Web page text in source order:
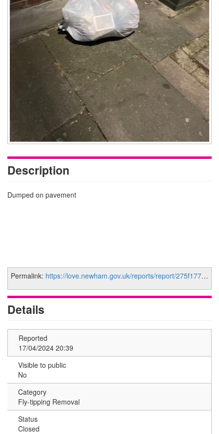
Description
Dumped on pavement
Permalink: https://love.newham.gov.uk/reports/report/275f1777-7e28-4350-a24c-03b86b66956e
Details
Reported
17/04/2024 20:39
Visible to public
No
Category
Fly-tipping Removal
Status
Closed